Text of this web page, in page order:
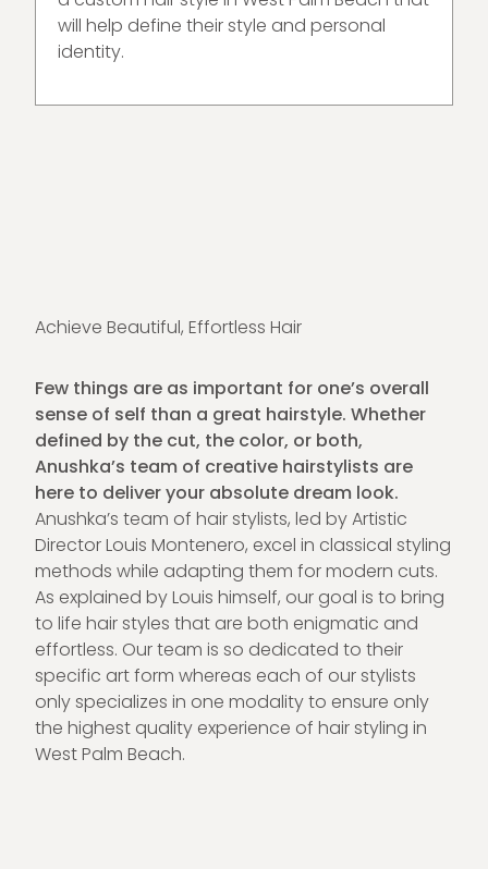
will help define their style and personal
identity.
Achieve Beautiful, Effortless Hair
Few things are as important for one’s overall
sense of self than a great hairstyle. Whether
defined by the cut, the color, or both,
Anushka’s team of creative hairstylists are
here to deliver your absolute dream look.
Anushka’s team of hair stylists, led by Artistic
Director Louis Montenero, excel in classical styling
methods while adapting them for modern cuts.
As explained by Louis himself, our goal is to bring
to life hair styles that are both enigmatic and
effortless. Our team is so dedicated to their
specific art form whereas each of our stylists
only specializes in one modality to ensure only
the highest quality experience of hair styling in
West Palm Beach.